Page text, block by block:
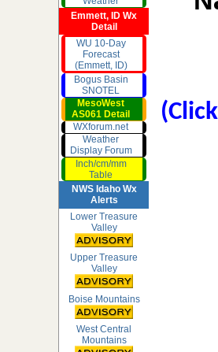
Emmett, ID Wx
Detail
WU 10-Day
Forecast
(Emmett, ID)
Bogus Basin
SNOTEL
MesoWest
AS061 Detail
WXforum.net
Weather
Display Forum
Inch/cm/mm
Table
NWS Idaho Wx
Alerts
Lower Treasure
Valley
Upper Treasure
Valley
Boise Mountains
West Central
Mountains